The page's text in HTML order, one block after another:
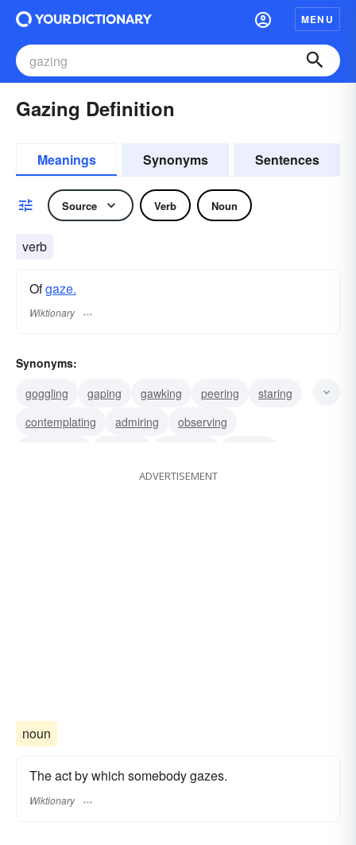
MENU
Gazing Definition
Meanings Synonyms Sentences
Source Verb Noun
verb
Ofgaze.
Wiktionary
Synonyms:
goggling
gaping gawking peering
staring
contemplating
admiring
observing
glancing
ADVERTISEMENT
noun
The act by which somebody gazes.
Wiktionary